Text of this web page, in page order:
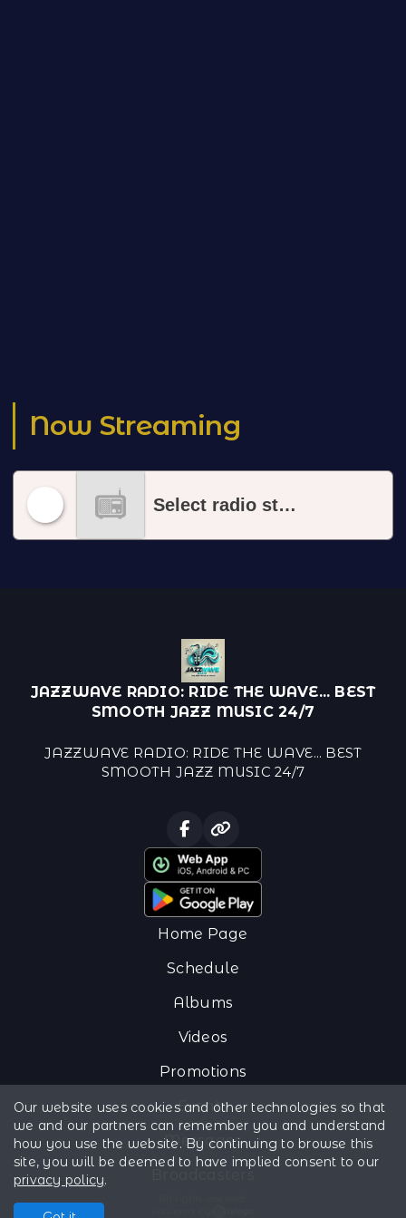
Now Streaming
Select radio station
JAZZWAVE RADIO: RIDE THE WAVE... BEST
SMOOTH JAZZ MUSIC 24/7
JAZZWAVE RADIO: RIDE THE WAVE... BEST
SMOOTH JAZZ MUSIC 24/7
Home Page
Schedule
Albums
Videos
Promotions
Events
Messages
Broadcasters
Our website uses cookies and other technologies so that
we and our partners can remember you and understand
how you use the website. By continuing to browse this
site, you will be deemed to have implied consent to our
privacy policy.